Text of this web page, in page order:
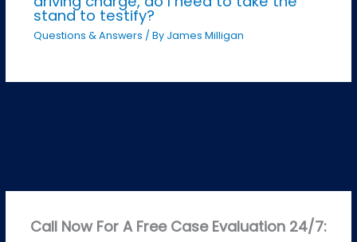
stand to testify?
Questions & Answers / By James Milligan
Call Now For A Free Case Evaluation 24/7: